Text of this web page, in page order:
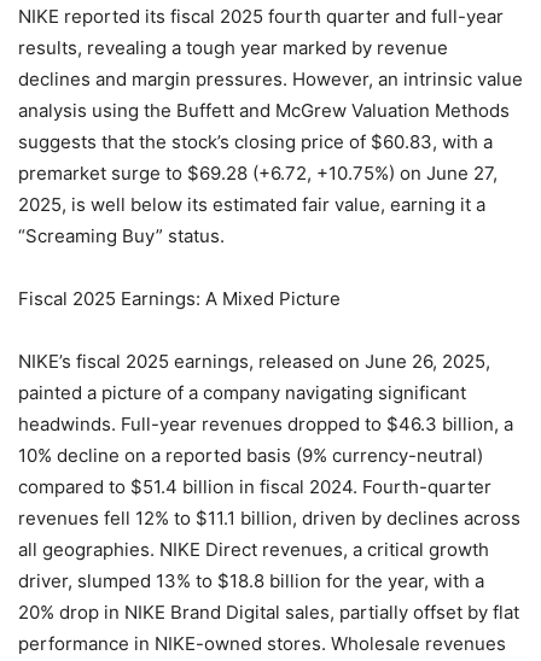
NIKE reported its fiscal 2025 fourth quarter and full-year
results, revealing a tough year marked by revenue
declines and margin pressures. However, an intrinsic value
analysis using the Buffett and McGrew Valuation Methods
suggests that the stock’s closing price of $60.83, with a
premarket surge to $69.28 (+6.72, +10.75%) on June 27,
2025, is well below its estimated fair value, earning it a
“Screaming Buy” status.
Fiscal 2025 Earnings: A Mixed Picture
NIKE’s fiscal 2025 earnings, released on June 26, 2025,
painted a picture of a company navigating significant
headwinds. Full-year revenues dropped to $46.3 billion, a
10% decline on a reported basis (9% currency-neutral)
compared to $51.4 billion in fiscal 2024. Fourth-quarter
revenues fell 12% to $11.1 billion, driven by declines across
all geographies. NIKE Direct revenues, a critical growth
driver, slumped 13% to $18.8 billion for the year, with a
20% drop in NIKE Brand Digital sales, partially offset by flat
performance in NIKE-owned stores. Wholesale revenues